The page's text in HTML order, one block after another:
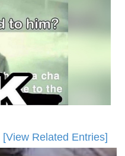
[View Related Entries]